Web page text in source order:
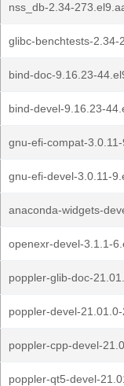
nss_db-2.34-
glibc-benchtests-2.34-
bind-doc-9.16.23-
bind-devel-9.16.23-
gnu-efi-compat-
gnu-efi-devel-3.0.11-
anaconda-widgets-
openexr-devel-3.1.1-
poppler-glib-doc-
poppler-devel-
poppler-cpp-devel-
poppler-qt5-devel-